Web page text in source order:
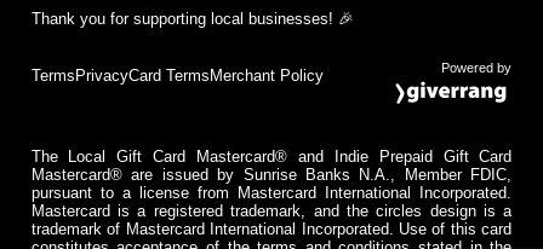
Thank you for supporting local businesses! 🎉
Terms PrivacyCard Terms Merchant Policy Powered by
The Local Gift Card Mastercard® and Indie Prepaid Gift Card
Mastercard® are issued by Sunrise Banks N.A., Member FDIC,
pursuant to a license from Mastercard International Incorporated.
Mastercard is a registered trademark, and the circles design is a
trademark of Mastercard International Incorporated. Use of this card